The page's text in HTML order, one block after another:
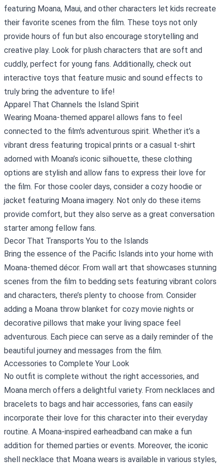
featuring Moana, Maui, and other characters let kids recreate
their favorite scenes from the film. These toys not only
provide hours of fun but also encourage storytelling and
creative play. Look for plush characters that are soft and
cuddly, perfect for young fans. Additionally, check out
interactive toys that feature music and sound effects to
truly bring the adventure to life!
Apparel That Channels the Island Spirit
Wearing Moana-themed apparel allows fans to feel
connected to the film's adventurous spirit. Whether it’s a
vibrant dress featuring tropical prints or a casual t-shirt
adorned with Moana’s iconic silhouette, these clothing
options are stylish and allow fans to express their love for
the film. For those cooler days, consider a cozy hoodie or
jacket featuring Moana imagery. Not only do these items
provide comfort, but they also serve as a great conversation
starter among fellow fans.
Decor That Transports You to the Islands
Bring the essence of the Pacific Islands into your home with
Moana-themed décor. From wall art that showcases stunning
scenes from the film to bedding sets featuring vibrant colors
and characters, there’s plenty to choose from. Consider
adding a Moana throw blanket for cozy movie nights or
decorative pillows that make your living space feel
adventurous. Each piece can serve as a daily reminder of the
beautiful journey and messages from the film.
Accessories to Complete Your Look
No outfit is complete without the right accessories, and
Moana merch offers a delightful variety. From necklaces and
bracelets to bags and hair accessories, fans can easily
incorporate their love for this character into their everyday
routine. A Moana-inspired earheadband can make a fun
addition for themed parties or events. Moreover, the iconic
shell necklace that Moana wears is available in various styles,